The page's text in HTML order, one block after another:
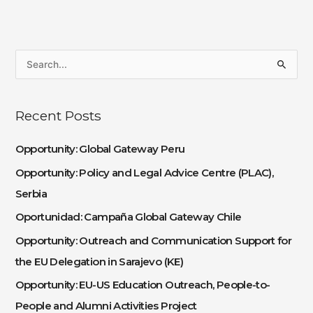
r
o
r
:
Recent Posts
Opportunity: Global Gateway Peru
Opportunity: Policy and Legal Advice Centre (PLAC),
Serbia
Oportunidad: Campaña Global Gateway Chile
Opportunity: Outreach and Communication Support for
the EU Delegation in Sarajevo (KE)
Opportunity: EU-US Education Outreach, People-to-
People and Alumni Activities Project